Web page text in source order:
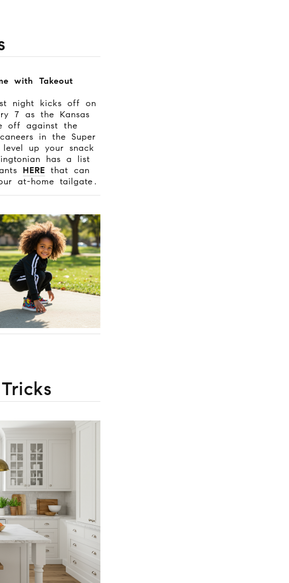
with Takeout
night kicks off on
7 as the Kansas
off against the
in the Super
up your snack
has a list
HERE that can
at-home tailgate.